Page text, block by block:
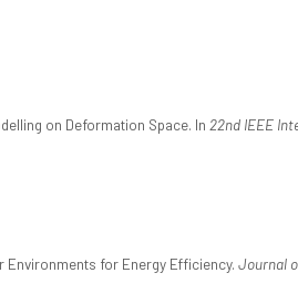
on Deformation Space. In 22nd IEEE
Environments for Energy Efficiency. Journal